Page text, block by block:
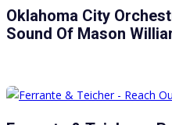
Oklahoma City
Sound Of Mason